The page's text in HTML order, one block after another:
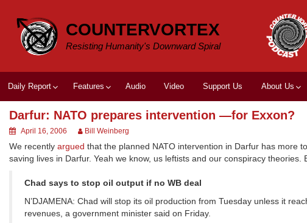
content
COUNTERVORTEX
Resisting Humanity's Downward Spiral
Daily Report Features Audio Video Support Us About Us
Darfur: NATO prepares intervention —for Exxon?
April 16, 2006 Bill Weinberg
We recently argued that the planned NATO intervention in Darfur has more
saving lives in Darfur. Yeah we know, us leftists and our conspiracy
Chad says to stop oil output if no WB deal
N’DJAMENA: Chad will stop its oil production from Tuesday unless it
revenues, a government minister said on Friday.